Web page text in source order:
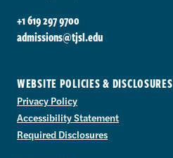
+1 619 297 9700
admissions@tjsl.edu
WEBSITE POLICIES & DISCLOSURES
Privacy Policy
Accessibility Statement
Required Disclosures